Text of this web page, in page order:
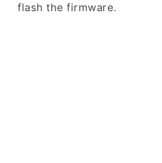
flash the firmware.